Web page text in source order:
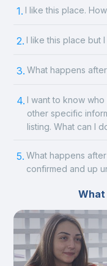
1. I like this place.
2. I like this place but
3. What happens
4. I want to know
other specific
listing. What can I
5. What happens
confirmed and up
What